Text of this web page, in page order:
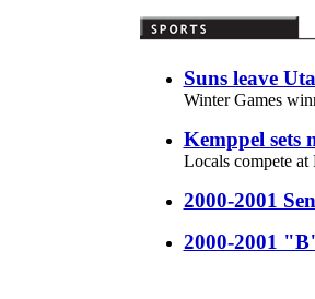
Suns leave
Winter Games
Kemppel sets
Locals compete at
2000-2001
2000-2001